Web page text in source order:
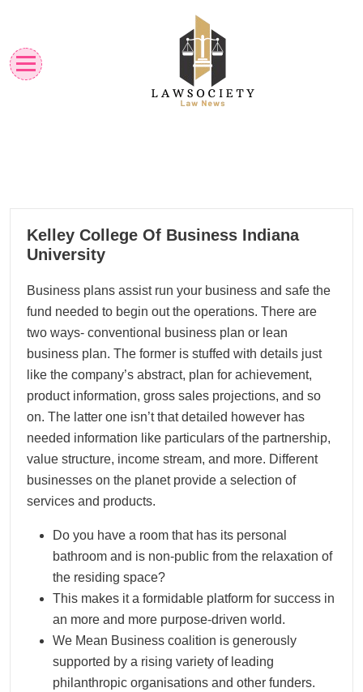
content
23
01, 2023
Kelley College Of Business Indiana
University
Business plans assist run your business and safe the
fund needed to begin out the operations. There are
two ways- conventional business plan or lean
business plan. The former is stuffed with details just
like the company’s abstract, plan for achievement,
product information, gross sales projections, and so
on. The latter one isn’t that detailed however has
needed information like particulars of the partnership,
value structure, income stream, and more. Different
businesses on the planet provide a selection of
services and products.
Do you have a room that has its personal
bathroom and is non-public from the relaxation of
the residing space?
This makes it a formidable platform for success in
an more and more purpose-driven world.
We Mean Business coalition is generously
supported by a rising variety of leading
philanthropic organisations and other funders.